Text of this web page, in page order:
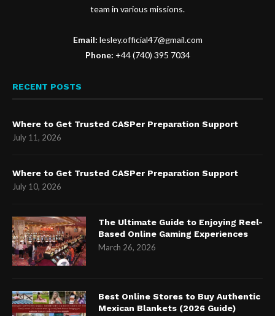
team in various missions.
Email: lesley.official47@gmail.com
Phone: +44 (740) 395 7034
RECENT POSTS
Where to Get Trusted CASPer Preparation Support
July 11, 2026
Where to Get Trusted CASPer Preparation Support
July 10, 2026
The Ultimate Guide to Enjoying Reel-
Based Online Gaming Experiences
March 26, 2026
Best Online Stores to Buy Authentic
Mexican Blankets (2026 Guide)